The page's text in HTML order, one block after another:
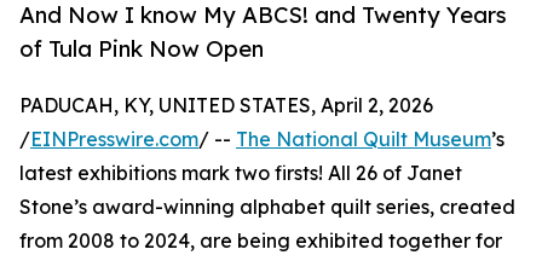
And Now I know My ABCS! and Twenty Years
of Tula Pink Now Open
PADUCAH, KY, UNITED STATES, April 2, 2026
/EINPresswire.com/ -- The National Quilt Museum’s
latest exhibitions mark two firsts! All 26 of Janet
Stone’s award-winning alphabet quilt series, created
from 2008 to 2024, are being exhibited together for